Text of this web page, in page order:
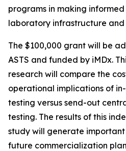
programs in making
laboratory infrastructure and
The $100,000 grant will be
ASTS and funded by iMDx.
research will compare the
operational implications of
testing versus send-out
testing. The results of this
study will generate
future commercialization